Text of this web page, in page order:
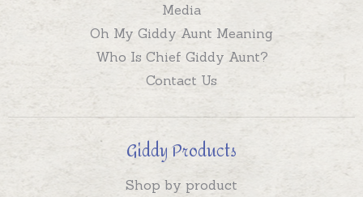
Media
Oh My Giddy Aunt Meaning
Who Is Chief Giddy Aunt?
Contact Us
Giddy Products
Shop by product